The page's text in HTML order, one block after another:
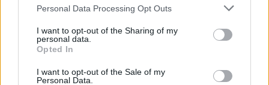
Please note that this website/app uses one or more Google
not limited to your visit or usage behaviour. You may click to
grant or deny consent to Google and its third-party tags to
use your data for below specified purposes in below Google
consent section.
Personal Data Processing Opt Outs
I want to opt-out of the Sharing of my
personal data.
Opted In
I want to opt-out of the Sale of my
Personal Data.